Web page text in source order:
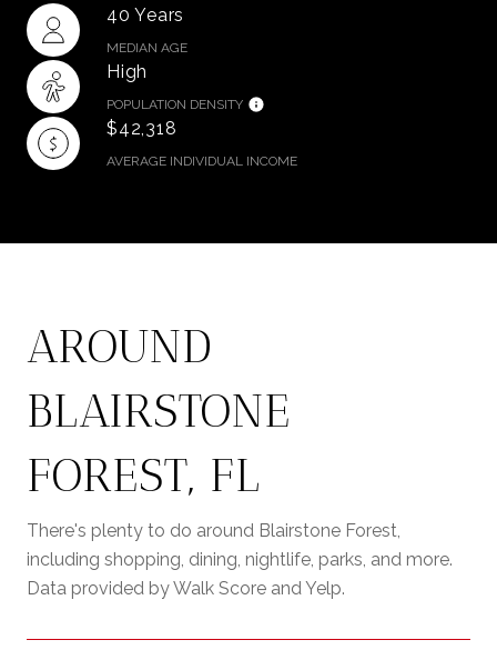
40 Years
MEDIAN AGE
High
POPULATION DENSITY
$42,318
AVERAGE INDIVIDUAL INCOME
AROUND
BLAIRSTONE
FOREST, FL
There's plenty to do around Blairstone Forest,
including shopping, dining, nightlife, parks, and more.
Data provided by Walk Score and Yelp.